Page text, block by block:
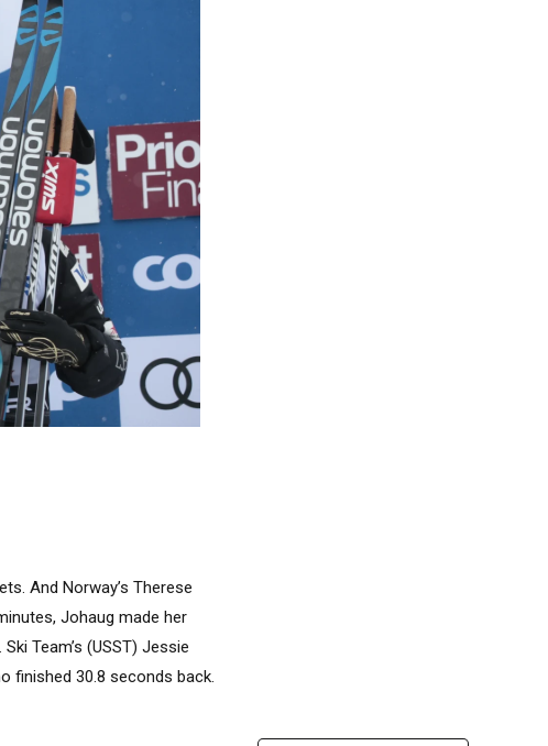
And Norway’s Therese
Johaug made her
Team’s (USST) Jessie
finished 30.8 seconds back.